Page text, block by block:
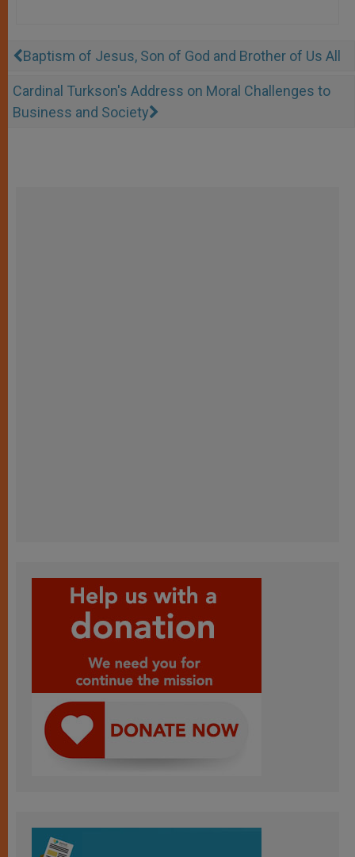
Baptism of Jesus, Son of God and Brother of Us All
Cardinal Turkson's Address on Moral Challenges to
Business and Society